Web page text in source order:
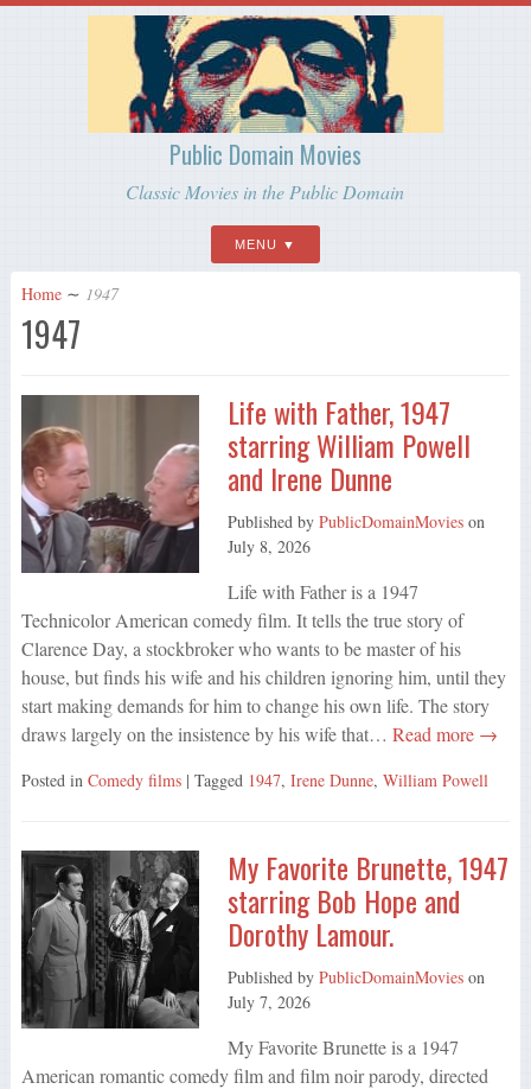
Public Domain Movies
Classic Movies in the Public Domain
MENU
Home ∼ 1947
1947
Life with Father, 1947
starring William Powell
and Irene Dunne
Published by PublicDomainMovieson
July 8, 2026
Life with Father is a 1947
Technicolor American comedy film. It tells the true story of
Clarence Day, a stockbroker who wants to be master of his
house, but finds his wife and his children ignoring him, until they
start making demands for him to change his own life. The story
draws largely on the insistence by his wife that… Read more →
Posted in Comedy films | Tagged 1947, Irene Dunne, William Powell
My Favorite Brunette, 1947
starring Bob Hope and
Dorothy Lamour.
Published by PublicDomainMovieson
July 7, 2026
My Favorite Brunette is a 1947
American romantic comedy film and film noir parody, directed